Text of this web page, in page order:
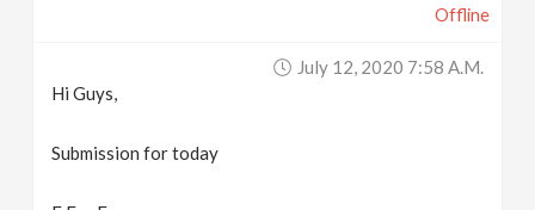
Offline
July 12, 2020 7:58 A.m.
Hi Guys,
Submission for today